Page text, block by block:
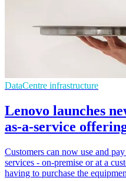
DataCentre infrastructure
Lenovo launches
as-a-service
Customers can now use and
services - on-premise or at a
having to purchase the